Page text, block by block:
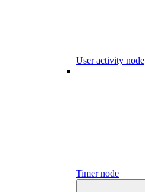
User activity node
Timer node